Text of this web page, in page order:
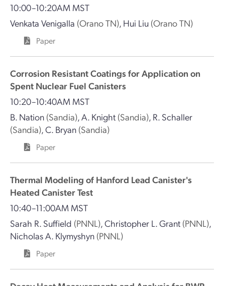
10:00–10:20AM MST
Venkata Venigalla (Orano TN), Hui Liu (Orano TN)
Paper
Corrosion Resistant Coatings for Application on
Spent Nuclear Fuel Canisters
10:20–10:40AM MST
B. Nation (Sandia),A. Knight (Sandia), R. Schaller
(Sandia),C. Bryan (Sandia)
Paper
Thermal Modeling of Hanford Lead Canister's
Heated Canister Test
10:40–11:00AM MST
Sarah R. Suffield (PNNL),Christopher L. Grant (PNNL),
Nicholas A. Klymyshyn (PNNL)
Paper